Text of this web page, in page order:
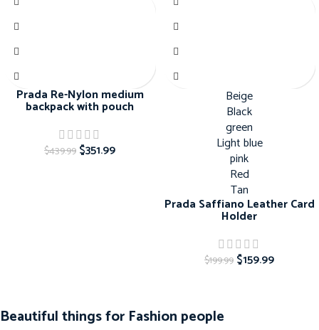
Prada Re-Nylon medium
backpack with pouch
$439.99 $351.99
Beige
Black
green
Light blue
pink
Red
Tan
Prada Saffiano Leather Card
Holder
$199.99 $159.99
Beautiful things for Fashion people